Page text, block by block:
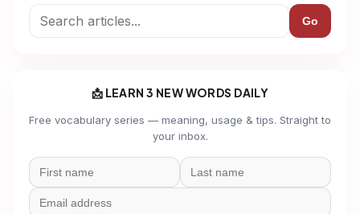
Go
📩 LEARN 3 NEW WORDS DAILY
Free vocabulary series — meaning, usage & tips. Straight to
your inbox.